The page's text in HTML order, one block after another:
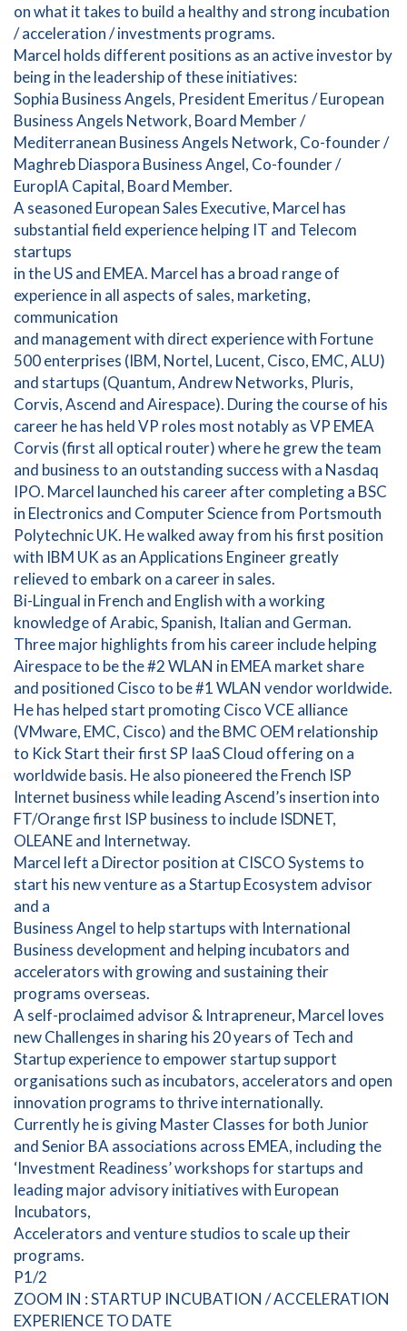
on what it takes to build a healthy and strong incubation
/ acceleration / investments programs.
Marcel holds different positions as an active investor by
being in the leadership of these initiatives:
Sophia Business Angels, President Emeritus / European
Business Angels Network, Board Member /
Mediterranean Business Angels Network, Co-founder /
Maghreb Diaspora Business Angel, Co-founder /
EuropIA Capital, Board Member.
A seasoned European Sales Executive, Marcel has
substantial field experience helping IT and Telecom
startups
in the US and EMEA. Marcel has a broad range of
experience in all aspects of sales, marketing,
communication
and management with direct experience with Fortune
500 enterprises (IBM, Nortel, Lucent, Cisco, EMC, ALU)
and startups (Quantum, Andrew Networks, Pluris,
Corvis, Ascend and Airespace). During the course of his
career he has held VP roles most notably as VP EMEA
Corvis (first all optical router) where he grew the team
and business to an outstanding success with a Nasdaq
IPO. Marcel launched his career after completing a BSC
in Electronics and Computer Science from Portsmouth
Polytechnic UK. He walked away from his first position
with IBM UK as an Applications Engineer greatly
relieved to embark on a career in sales.
Bi-Lingual in French and English with a working
knowledge of Arabic, Spanish, Italian and German.
Three major highlights from his career include helping
Airespace to be the #2 WLAN in EMEA market share
and positioned Cisco to be #1 WLAN vendor worldwide.
He has helped start promoting Cisco VCE alliance
(VMware, EMC, Cisco) and the BMC OEM relationship
to Kick Start their first SP IaaS Cloud offering on a
worldwide basis. He also pioneered the French ISP
Internet business while leading Ascend’s insertion into
FT/Orange first ISP business to include ISDNET,
OLEANE and Internetway.
Marcel left a Director position at CISCO Systems to
start his new venture as a Startup Ecosystem advisor
and a
Business Angel to help startups with International
Business development and helping incubators and
accelerators with growing and sustaining their
programs overseas.
A self-proclaimed advisor & Intrapreneur, Marcel loves
new Challenges in sharing his 20 years of Tech and
Startup experience to empower startup support
organisations such as incubators, accelerators and open
innovation programs to thrive internationally.
Currently he is giving Master Classes for both Junior
and Senior BA associations across EMEA, including the
‘Investment Readiness’ workshops for startups and
leading major advisory initiatives with European
Incubators,
Accelerators and venture studios to scale up their
programs.
P1/2
ZOOM IN : STARTUP INCUBATION / ACCELERATION
EXPERIENCE TO DATE